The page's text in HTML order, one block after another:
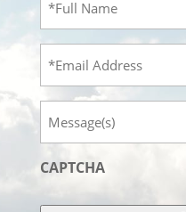
Name (Required)
Message
CAPTCHA